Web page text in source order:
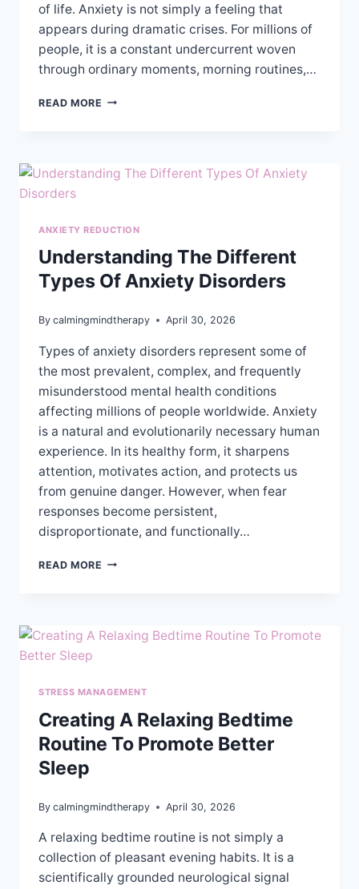
of life. Anxiety is not simply a feeling that
appears during dramatic crises. For millions of
people, it is a constant undercurrent woven
through ordinary moments, morning routines,…
READ MORE PRACTICAL
SYMPTOMS
LIFE
ANXIETY REDUCTION
Understanding The Different
Types Of Anxiety Disorders
By calmingmindtherapy April 30, 2026
Types of anxiety disorders represent some of
the most prevalent, complex, and frequently
misunderstood mental health conditions
affecting millions of people worldwide. Anxiety
is a natural and evolutionarily necessary human
experience. In its healthy form, it sharpens
attention, motivates action, and protects us
from genuine danger. However, when fear
responses become persistent,
disproportionate, and functionally…
READ MORE UNDERSTANDING
ANXIETY
STRESS MANAGEMENT
Creating A Relaxing Bedtime
Routine To Promote Better
Sleep
By calmingmindtherapy April 30, 2026
A relaxing bedtime routine is not simply a
collection of pleasant evening habits. It is a
scientifically grounded neurological signal